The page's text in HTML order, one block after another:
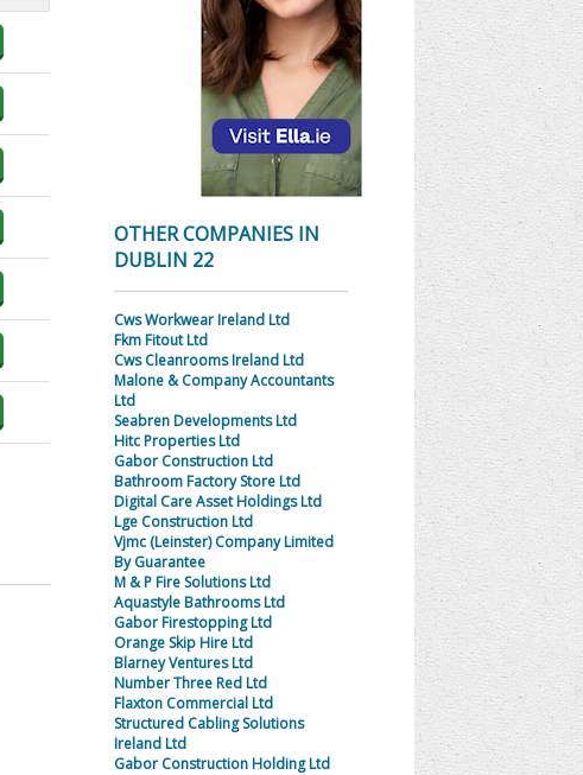
OTHER COMPANIES IN
DUBLIN 22
Cws Workwear Ireland Ltd
Fkm Fitout Ltd
Cws Cleanrooms Ireland Ltd
Malone & Company Accountants
Ltd
Seabren Developments Ltd
Hitc Properties Ltd
Gabor Construction Ltd
Bathroom Factory Store Ltd
Digital Care Asset Holdings Ltd
Lge Construction Ltd
Vjmc (Leinster) Company Limited
By Guarantee
M & P Fire Solutions Ltd
Aquastyle Bathrooms Ltd
Gabor Firestopping Ltd
Orange Skip Hire Ltd
Blarney Ventures Ltd
Number Three Red Ltd
Flaxton Commercial Ltd
Structured Cabling Solutions
Ireland Ltd
Gabor Construction Holding Ltd